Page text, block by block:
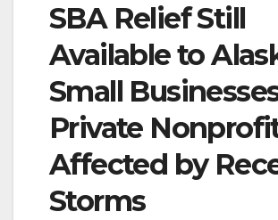
SBA Relief Still
Available to
Small
Private
Affected by
Storms